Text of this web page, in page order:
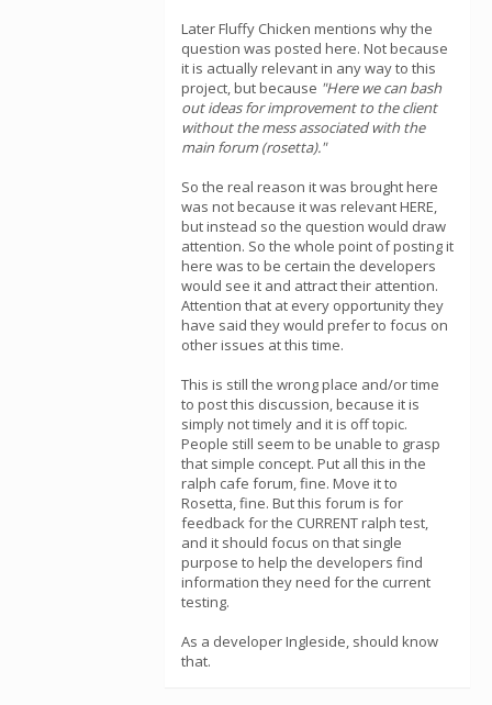
Later Fluffy Chicken mentions why the
question was posted here. Not because
it is actually relevant in any way to this
project, but because "Here we can bash
out ideas for improvement to the client
without the mess associated with the
main forum (rosetta)."
So the real reason it was brought here
was not because it was relevant HERE,
but instead so the question would draw
attention. So the whole point of posting it
here was to be certain the developers
would see it and attract their attention.
Attention that at every opportunity they
have said they would prefer to focus on
other issues at this time.
This is still the wrong place and/or time
to post this discussion, because it is
simply not timely and it is off topic.
People still seem to be unable to grasp
that simple concept. Put all this in the
ralph cafe forum, fine. Move it to
Rosetta, fine. But this forum is for
feedback for the CURRENT ralph test,
and it should focus on that single
purpose to help the developers find
information they need for the current
testing.
As a developer Ingleside, should know
that.